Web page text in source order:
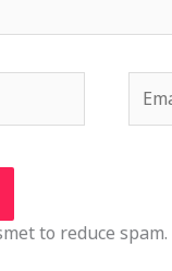
to reduce spam.